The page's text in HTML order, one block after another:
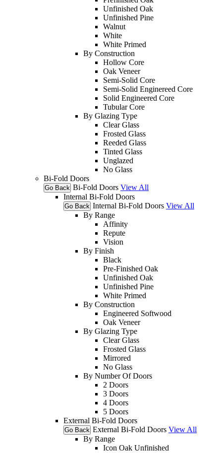
Unfinished Oak
Unfinished Pine
Walnut
White
White Primed
By Construction
Hollow Core
Oak Veneer
Semi-Solid Core
Semi-Solid Enginereed Core
Solid Engineered Core
Tubular Core
By Glazing Type
Clear Glass
Frosted Glass
Reeded Glass
Tinted Glass
Unglazed
No Glass
Bi-Fold Doors
Go Back Bi-Fold Doors View All
Internal Bi-Fold Doors
Go Back Internal Bi-Fold Doors View All
By Range
Affinity
Repute
Vision
By Finish
Black
Pre-Finished Oak
Unfinished Oak
Unfinished Pine
White Primed
By Construction
Engineered Softwood
Oak Veneer
By Glazing Type
Clear Glass
Frosted Glass
Mirrored
No Glass
By Number Of Doors
2 Doors
3 Doors
4 Doors
5 Doors
External Bi-Fold Doors
Go Back External Bi-Fold Doors View All
By Range
Icon Oak Unfinished